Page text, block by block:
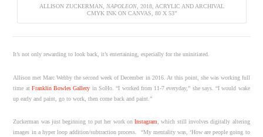
ALLISON ZUCKERMAN, NAPOLEON, 2018, ACRYLIC AND ARCHIVAL
CMYK INK ON CANVAS, 80 X 53”
It’s not only rewarding to look back, it’s entertaining, especially for the uninitiated.
Allison met Marc Wehby the second week of December in 2016. At this point, she was working full
time at Franklin Bowles Gallery in SoHo. “I worked from 11-7 everyday,” she says. “I would wake
up early and paint, go to work, then come back and paint.”
Zuckerman was just beginning to put her work onInstagram
, which still involves digitally altering
images in a hyper loop addition/subtraction process. “My mentality was, ‘How are people going to